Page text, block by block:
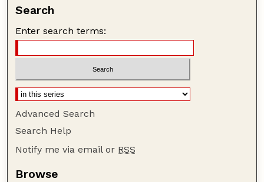
Search
Enter search terms:
Advanced Search
Search Help
Notify me via email or RSS
Browse